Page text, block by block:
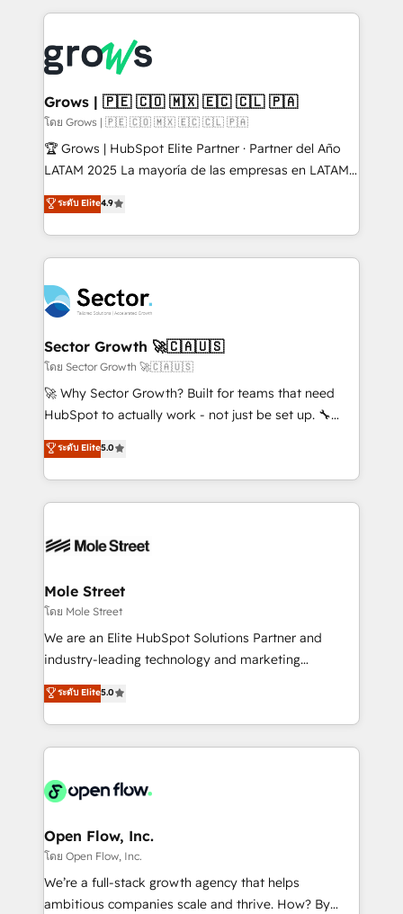
advanced optimization & adoption 📍 São Paulo, BR
• Des Moines, IA • New York, NY
prévisible, croissance mesurable. 🔌 Intégrations
Dynamics..), VOIP (Aircall, Ringover, Modjo), Shopify,
Oneflow. 💻 Développements custom : CRM UI
Extensions (React), Serverless Node.js, Custom
Objects, thèmes HubL, agents IA & Breeze AI. 🎯
Secteurs : Industrie, Distribution B2B, SaaS, Services
B2B, Immobilier, Viticulture, Finance. 🚀 Nos livrables
Sales + Service Hub, synchronisation ERP ↔
HubSpot temps réel, formation équipes. 🏆 +350
Integration. 📩 Parlons de votre projet →
digitaweb.com
Grows | 🇵🇪 🇨🇴 🇲🇽 🇪🇨 🇨🇱 🇵🇦
โดย Grows | 🇵🇪 🇨🇴 🇲🇽 🇪🇨 🇨🇱 🇵🇦
🏆 Grows | HubSpot Elite Partner · Partner del Año
LATAM 2025 La mayoría de las empresas en LATAM
no tienen un problema de herramientas. Tienen un
problema de orden. Equipos desalineados, datos
dispersos y procesos que dependen de personas
clave — no de sistemas. Eso frena el crecimiento,
⚙️ Grows ordena los procesos comerciales, alinea
marketing, ventas y servicio, e implementa HubSpot
de forma que genera resultados reales desde las
primeras semanas — no meses. 🤝 No entregamos
proyectos y nos vamos. Nos quedamos como
socios estratégicos, ayudando a sostener y escalar
no es crecer — es solo moverse rápido. 🌎
Operamos en Colombia, Perú, México, Ecuador,
retail, salud, banca, bienes raíces, construcción y
ระดับ Elite4.9
Sector Growth 🚀🇨🇦🇺🇸
โดย Sector Growth 🚀🇨🇦🇺🇸
🚀 Why Sector Growth? Built for teams that need
HubSpot to actually work - not just be set up. 🔧
HubSpot Experts: Onboarding, migrations,
automation, and training built for adoption. ⚡ Highly
Technical Execution: ERP, EMR and Custom
Integrations; complex builds delivered in weeks, not
workflows; automation agents; process optimization
Healthcare: HIPAA implementations; secure data
workflows 💼 Financial Services: compliant
workflows; audit-ready reporting ⚖️ Legal: client
intake; pipeline and document workflows 🛒 E-
revenue automation 🏢 Real Estate: deal pipelines;
portfolio and lifecycle management 🏭
HIPAA-aware; CASL-compliant; GDPR-ready
implementations where required 💡 Why 500+
built to scale.
ระดับ Elite5.0
Mole Street
โดย Mole Street
We are an Elite HubSpot Solutions Partner and
industry-leading technology and marketing
consultancy. Our focus is on enterprise and mid-
market B2B companies globally that want a strategic
approach to execute their goals through creative
applications of our solutions; Technical HubSpot
Design, Migrations + Integrations. Mole Street’s
greatness, which is achieved through creating
absolute clarity, derived from a well-defined
strategy, executed well, and reported on with clear
results. The culture is driven by core values; Joy, Grit,
ระดับ Elite5.0
Open Flow, Inc.
โดย Open Flow, Inc.
We’re a full-stack growth agency that helps
ambitious companies scale and thrive. How? By